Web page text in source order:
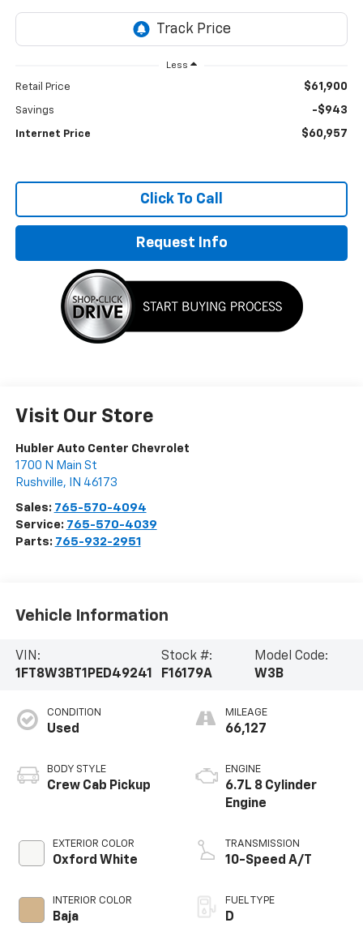
Less
Retail Price $61,900
Savings -$943
Internet Price $60,957
Click To Call
Request Info
Visit Our Store
Hubler Auto Center Chevrolet
1700 N Main St
Rushville, IN 46173
Sales: 765-570-4094
Service: 765-570-4039
Parts: 765-932-2951
Vehicle Information
VIN:
1FT8W3BT1PED49241
Stock #:
F16179A
Model Code:
W3B
CONDITION
Used
BODY STYLE
Crew Cab Pickup
EXTERIOR COLOR
Oxford White
INTERIOR COLOR
Baja
MILEAGE
66,127
ENGINE
6.7L 8 Cylinder
Engine
TRANSMISSION
10-Speed A/T
FUEL TYPE
D